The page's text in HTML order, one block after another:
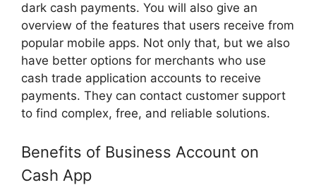
dark cash payments. You will also give an
overview of the features that users receive from
popular mobile apps. Not only that, but we also
have better options for merchants who use
cash trade application accounts to receive
payments. They can contact customer support
to find complex, free, and reliable solutions.
Benefits of Business Account on
Cash App